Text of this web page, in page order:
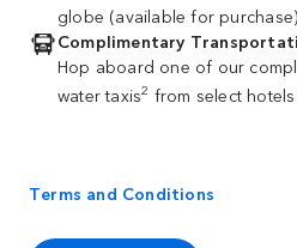
globe (available for
Complimentary
Hop aboard one of our
water taxis2 from select
Terms and Conditions